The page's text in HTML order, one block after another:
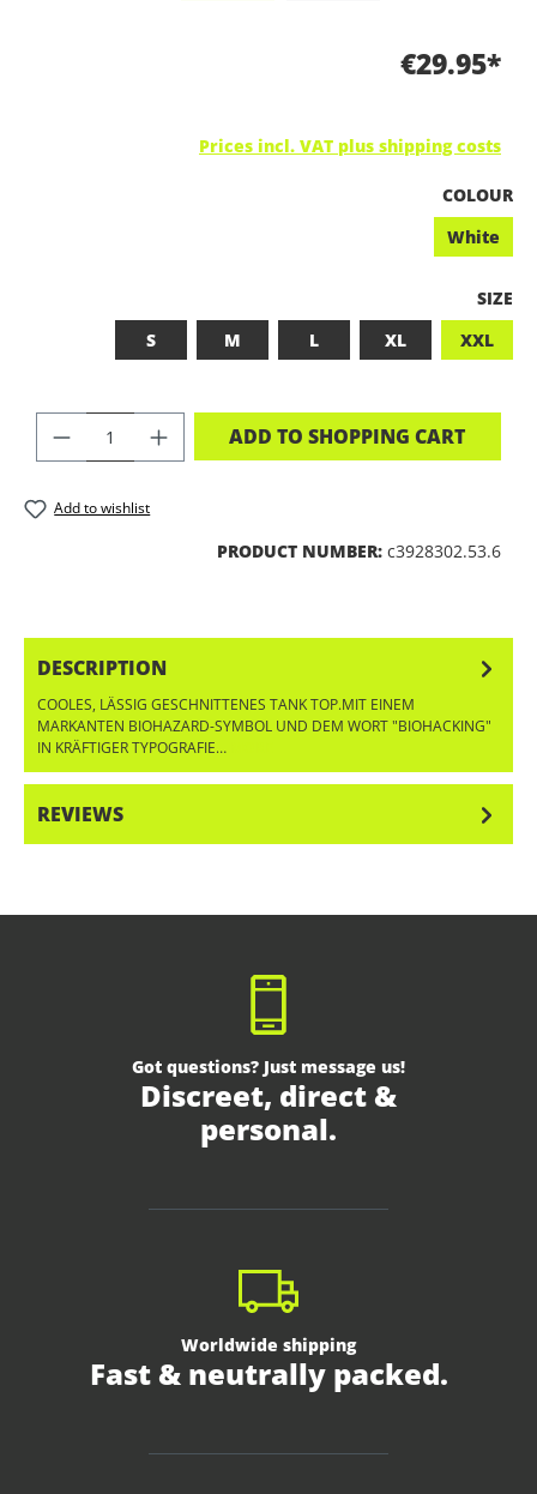
€29.95*
Prices incl. VAT plus shipping costs
SELECT
COLOUR
White
SIZE
S
M L XL XXL
PRODUCT QUANTITY: ENTER THE
ADD TO SHOPPING CART
Add to wishlist
PRODUCT NUMBER: c3928302.53.6
DESCRIPTION
COOLES, LÄSSIG GESCHNITTENES TANK TOP.MIT EINEM
MARKANTEN BIOHAZARD-SYMBOL UND DEM WORT "BIOHACKING"
IN KRÄFTIGER TYPOGRAFIE…
REVIEWS
Got questions? Just message us!
Discreet, direct &
personal.
Worldwide shipping
Fast & neutrally packed.